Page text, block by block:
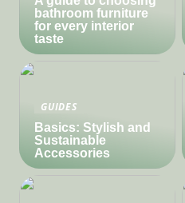
bathroom furniture
for every interior
taste
GUIDES
Basics: Stylish and
Sustainable
Accessories